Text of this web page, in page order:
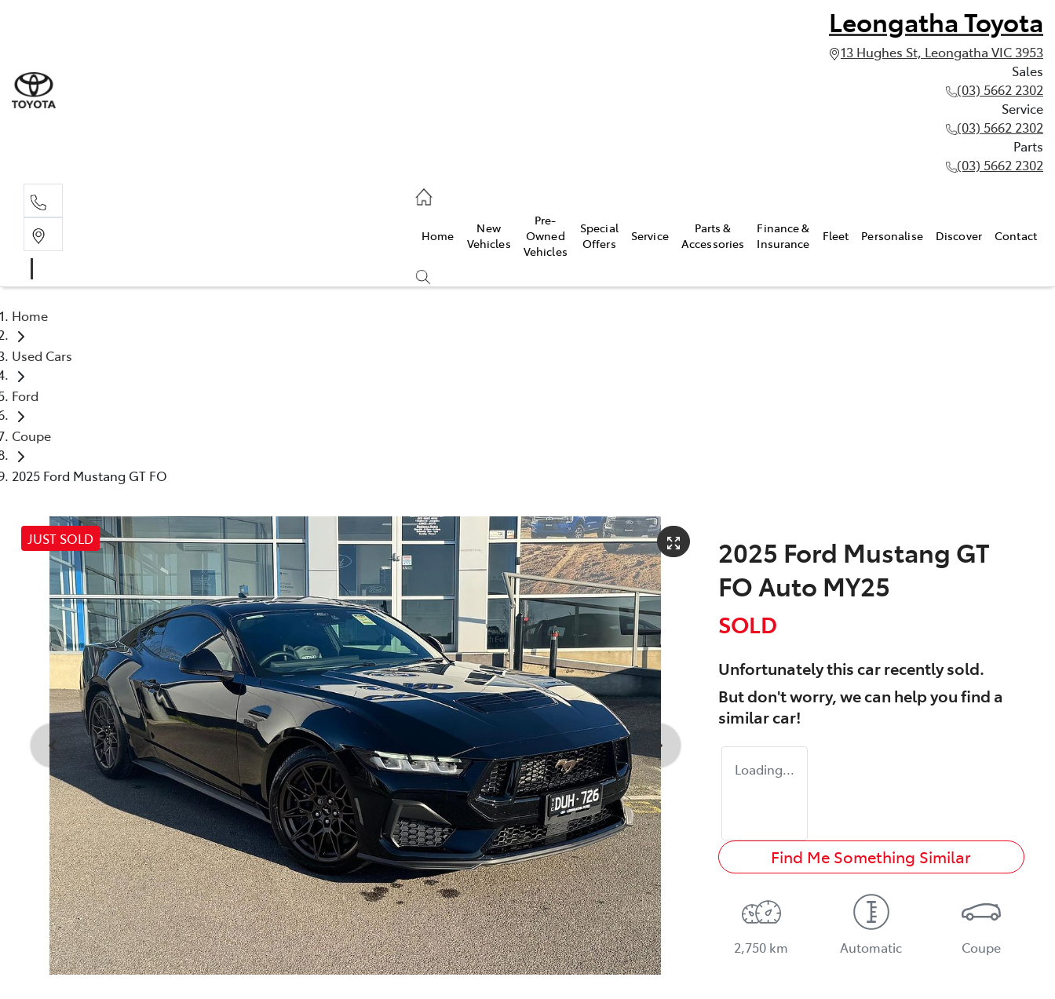
Leongatha Toyota
13 Hughes St, Leongatha VIC 3953
Sales
(03) 5662 2302
Service
(03) 5662 2302
Parts
(03) 5662 2302
Home
New
Vehicles
Pre-
Owned
Vehicles
Special
Offers
Service
Parts &
Accessories
Finance &
Insurance
Fleet Personalise Discover Contact
Home
Used Cars
Ford
Coupe
2025 Ford Mustang GT FO
JUST SOLD
2025 Ford Mustang GT
FO Auto MY25
SOLD
Unfortunately thiscarrecently sold.
But don't worry, we can help you find a
similarcar!
Loading...
Find Me Something Similar
2,750 km Automatic Coupe